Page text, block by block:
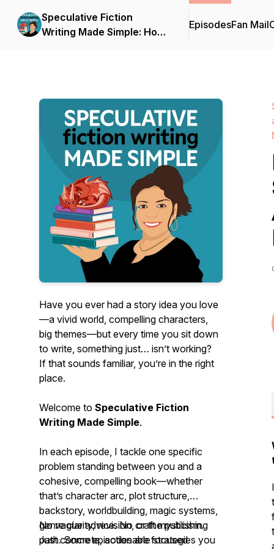
Speculative Fiction
Writing Made Simple: How
EpisodesFan Mail
Have you ever had a story idea you love
—a vivid world, compelling characters,
big themes—but every time you sit down
to write, something just… isn’t working?
If that sounds familiar, you’re in the right
place.
Welcome to Speculative Fiction
Writing Made Simple.
In each episode, I tackle one specific
problem standing between you and a
cohesive, compelling book—whether
that’s character arc, plot structure,
backstory, worldbuilding, magic systems,
genre clarity, revision, or the publishing
path. Some episodes are focused
No vague advice. No craft mysticism.
Just concrete, actionable strategies you